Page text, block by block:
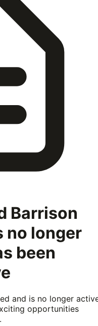
Barrison
no longer
been
and is no longer
opportunities